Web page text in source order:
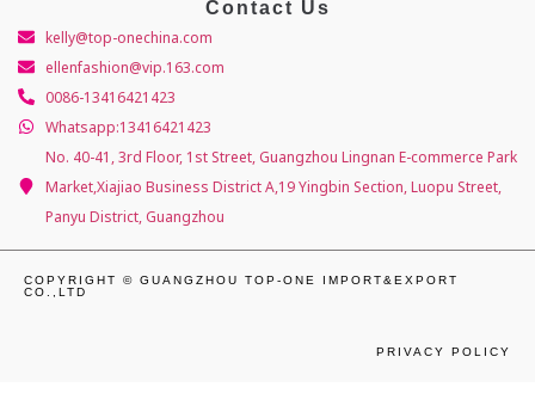
Contact Us
kelly@top-onechina.com
ellenfashion@vip.163.com
0086-13416421423
Whatsapp:13416421423
No. 40-41, 3rd Floor, 1st Street, Guangzhou Lingnan E-commerce Park
Market,Xiajiao Business District A,19 Yingbin Section, Luopu Street,
Panyu District, Guangzhou
COPYRIGHT © GUANGZHOU TOP-ONE IMPORT&EXPORT
CO.,LTD
PRIVACY POLICY